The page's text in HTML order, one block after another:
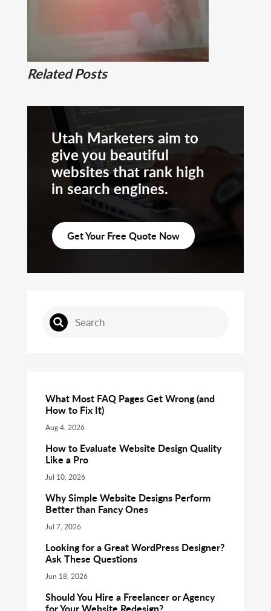
Related Posts
Utah Marketers aim to
give you beautiful
websites that rank high
in search engines.
Get Your Free Quote Now
What Most FAQ Pages Get Wrong (and
How to Fix It)
Aug 4, 2026
How to Evaluate Website Design Quality
Like a Pro
Jul 10, 2026
Why Simple Website Designs Perform
Better than Fancy Ones
Jul 7, 2026
Looking for a Great WordPress Designer?
Ask These Questions
Jun 18, 2026
Should You Hire a Freelancer or Agency
for Your Website Redesign?